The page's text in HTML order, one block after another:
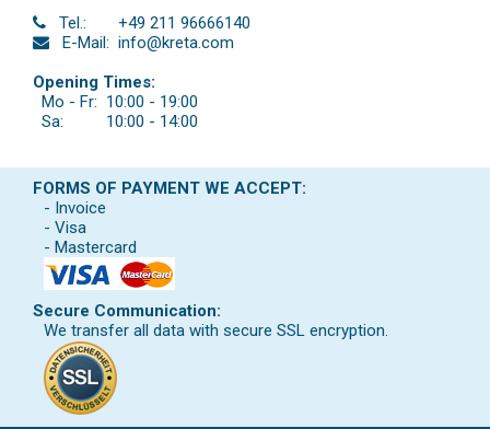
Tel.:
+49 211 96666140
E-Mail: info@kreta.com
Opening Times:
Mo - Fr: 10:00 - 19:00
Sa:
10:00 - 14:00
FORMS OF PAYMENT WE ACCEPT:
- Invoice
- Visa
- Mastercard
Secure Communication:
We transfer all data with secure SSL encryption.